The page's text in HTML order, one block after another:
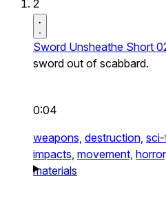
2
Sword Unsheathe Short
sword out of scabbard.
0:04
weapons, destruction, sci-
impacts, movement, horror,
materials